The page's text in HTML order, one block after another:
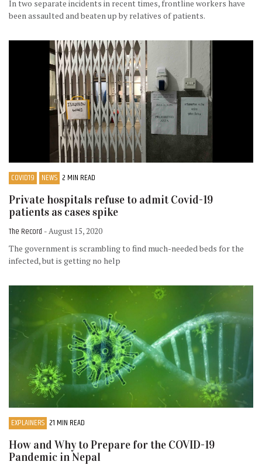
In two separate incidents in recent times, frontline workers have
been assaulted and beaten up by relatives of patients.
COVID19 NEWS 2 MIN READ
Private hospitals refuse to admit Covid-19
patients as cases spike
The Record - August 15, 2020
The government is scrambling to find much-needed beds for the
infected, but is getting no help
EXPLAINERS 21 MIN READ
How and Why to Prepare for the COVID-19
Pandemic in Nepal